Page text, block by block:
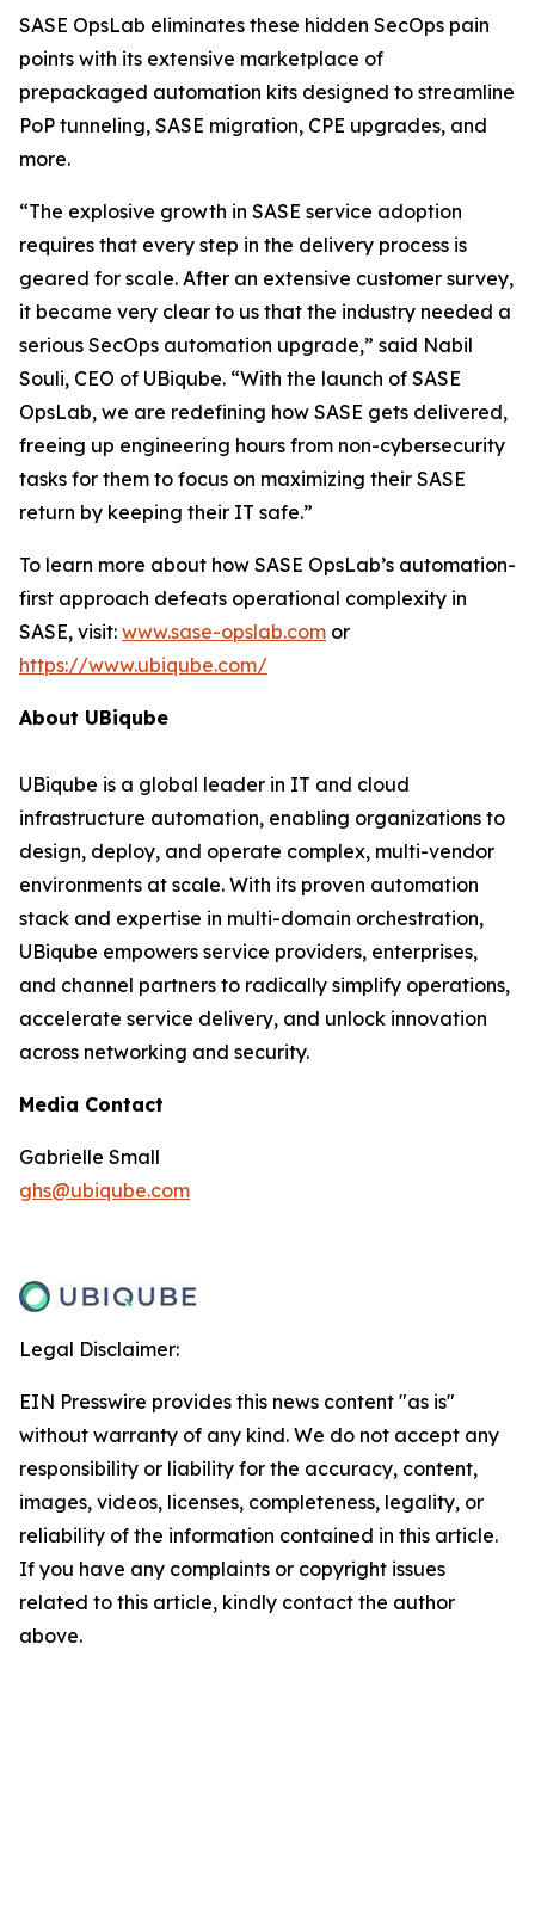
SASE OpsLab eliminates these hidden SecOps pain
points with its extensive marketplace of
prepackaged automation kits designed to streamline
PoP tunneling, SASE migration, CPE upgrades, and
more.
“The explosive growth in SASE service adoption
requires that every step in the delivery process is
geared for scale. After an extensive customer survey,
it became very clear to us that the industry needed a
serious SecOps automation upgrade,” said Nabil
Souli, CEO of UBiqube. “With the launch of SASE
OpsLab, we are redefining how SASE gets delivered,
freeing up engineering hours from non-cybersecurity
tasks for them to focus on maximizing their SASE
return by keeping their IT safe.”
To learn more about how SASE OpsLab’s automation-
first approach defeats operational complexity in
SASE, visit: www.sase-opslab.com or
https://www.ubiqube.com/
About UBiqube
UBiqube is a global leader in IT and cloud
infrastructure automation, enabling organizations to
design, deploy, and operate complex, multi-vendor
environments at scale. With its proven automation
stack and expertise in multi-domain orchestration,
UBiqube empowers service providers, enterprises,
and channel partners to radically simplify operations,
accelerate service delivery, and unlock innovation
across networking and security.
Media Contact
Gabrielle Small
ghs@ubiqube.com
Legal Disclaimer:
EIN Presswire provides this news content "as is"
without warranty of any kind. We do not accept any
responsibility or liability for the accuracy, content,
images, videos, licenses, completeness, legality, or
reliability of the information contained in this article.
If you have any complaints or copyright issues
related to this article, kindly contact the author
above.